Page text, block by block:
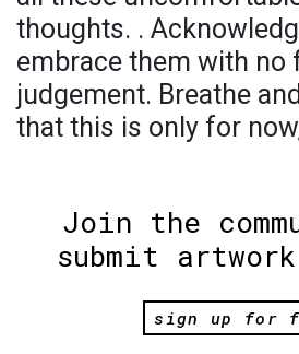
thoughts. .
embrace them with no
judgement. Breathe
that this is only for
Join the
submit
sign up for